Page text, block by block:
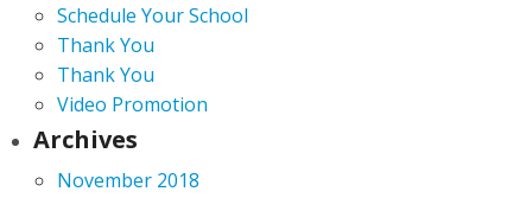
Schedule Your School
Thank You
Thank You
Video Promotion
Archives
November 2018